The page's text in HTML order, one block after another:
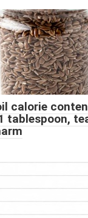
calorie
tablespoon,